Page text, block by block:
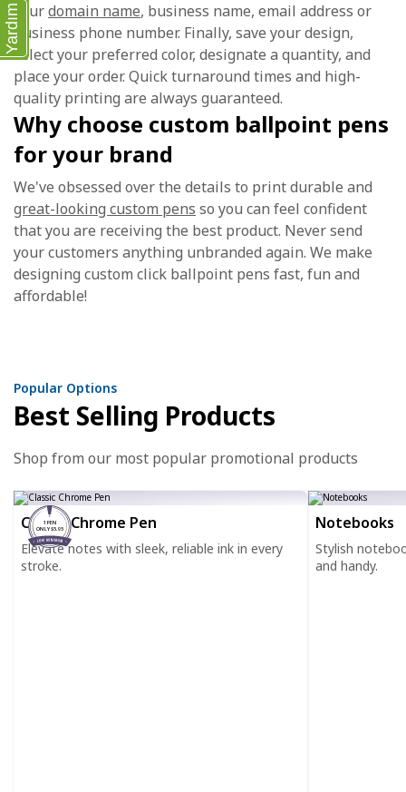
yourdomain name, business name, email address or
business phone number. Finally, save your design,
select your preferred color, designate a quantity, and
place your order. Quick turnaround times and high-
quality printing are always guaranteed.
Why choose custom ballpoint pens
for your brand
We've obsessed over the details to print durable and
great-looking custom pens so you can feel confident
that you are receiving the best product. Never send
your customers anything unbranded again. We make
designing custom click ballpoint pens fast, fun and
affordable!
Popular Options
Best Selling Products
Shop from our most popular promotional products
1 PEN
ONLY $5.95
Classic Chrome Pen
Elevate notes with sleek, reliable ink in every
stroke.
Notebooks
Stylish
and handy.
Yardım